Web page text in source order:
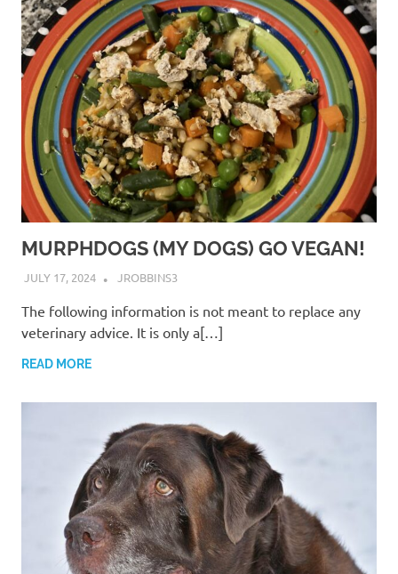
MURPHDOGS (MY DOGS) GO VEGAN!
JULY 17, 2024 JROBBINS3
The following information is not meant to replace any
veterinary advice. It is only a[…]
READ MORE